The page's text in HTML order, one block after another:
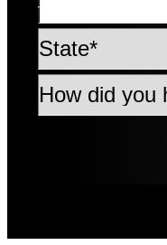
Town/Suburb*
State
How
did